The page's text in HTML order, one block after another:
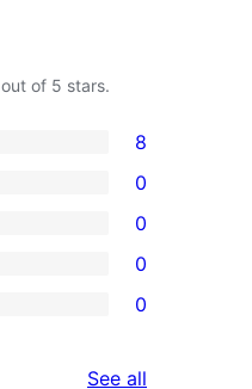
out of 5 stars.
8
0
0
0
0
See all